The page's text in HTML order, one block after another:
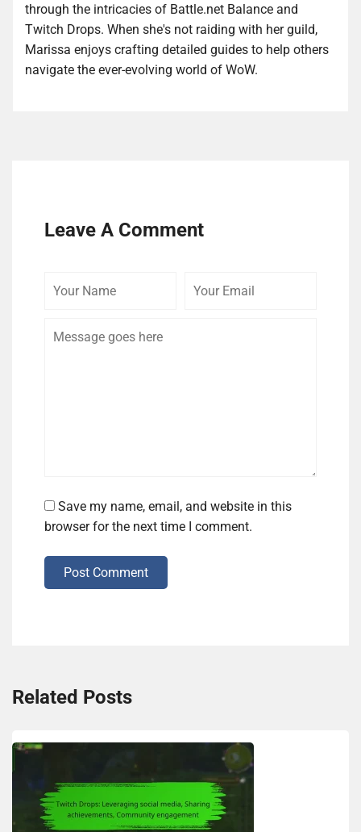
through the intricacies of Battle.net Balance and
Twitch Drops. When she's not raiding with her guild,
Marissa enjoys crafting detailed guides to help others
navigate the ever-evolving world of WoW.
Leave A Comment
Save my name, email, and website in this
browser for the next time I comment.
Post Comment
Related Posts